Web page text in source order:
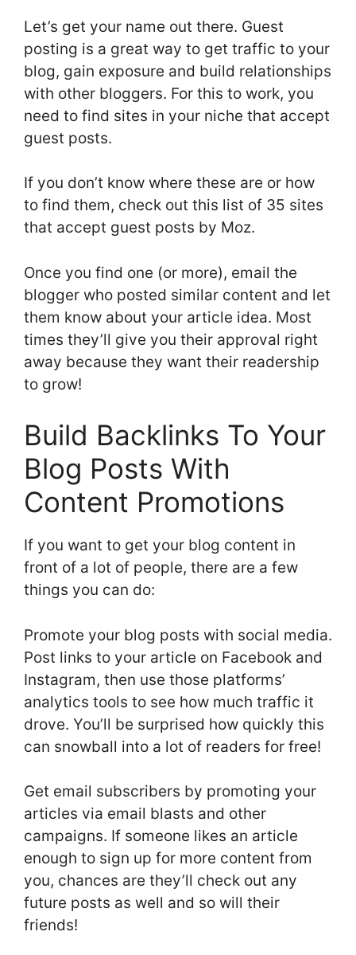
Let’s get your name out there. Guest
posting is a great way to get traffic to your
blog, gain exposure and build relationships
with other bloggers. For this to work, you
need to find sites in your niche that accept
guest posts.
If you don’t know where these are or how
to find them, check out this list of 35 sites
that accept guest posts by Moz.
Once you find one (or more), email the
blogger who posted similar content and let
them know about your article idea. Most
times they’ll give you their approval right
away because they want their readership
to grow!
Build Backlinks To Your
Blog Posts With
Content Promotions
If you want to get your blog content in
front of a lot of people, there are a few
things you can do:
Promote your blog posts with social media.
Post links to your article on Facebook and
Instagram, then use those platforms’
analytics tools to see how much traffic it
drove. You’ll be surprised how quickly this
can snowball into a lot of readers for free!
Get email subscribers by promoting your
articles via email blasts and other
campaigns. If someone likes an article
enough to sign up for more content from
you, chances are they’ll check out any
future posts as well and so will their
friends!